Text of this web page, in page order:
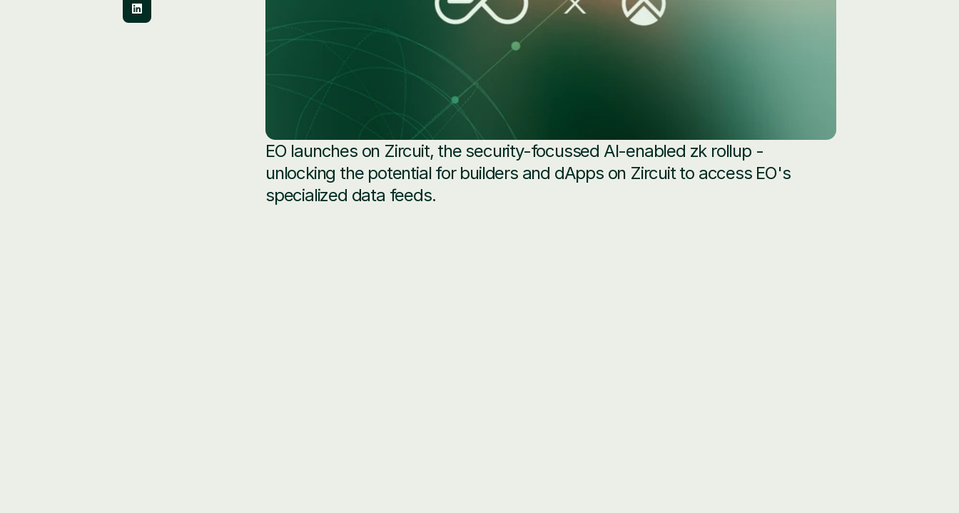
EO launches on Zircuit, the security-focussed AI-enabled zk rollup -
unlocking the potential for builders and dApps on Zircuit to access EO's
specialized data feeds.